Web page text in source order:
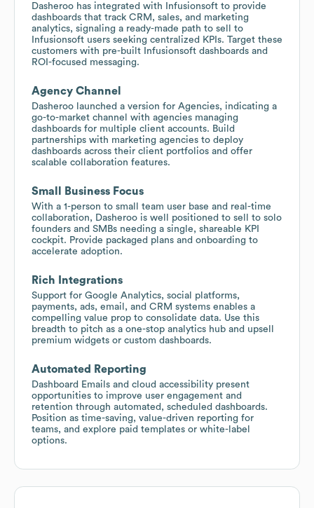
Dasheroo has integrated with Infusionsoft to provide
dashboards that track CRM, sales, and marketing
analytics, signaling a ready-made path to sell to
Infusionsoft users seeking centralized KPIs. Target these
customers with pre-built Infusionsoft dashboards and
ROI-focused messaging.
Agency Channel
Dasheroo launched a version for Agencies, indicating a
go-to-market channel with agencies managing
dashboards for multiple client accounts. Build
partnerships with marketing agencies to deploy
dashboards across their client portfolios and offer
scalable collaboration features.
Small Business Focus
With a 1-person to small team user base and real-time
collaboration, Dasheroo is well positioned to sell to solo
founders and SMBs needing a single, shareable KPI
cockpit. Provide packaged plans and onboarding to
accelerate adoption.
Rich Integrations
Support for Google Analytics, social platforms,
payments, ads, email, and CRM systems enables a
compelling value prop to consolidate data. Use this
breadth to pitch as a one-stop analytics hub and upsell
premium widgets or custom dashboards.
Automated Reporting
Dashboard Emails and cloud accessibility present
opportunities to improve user engagement and
retention through automated, scheduled dashboards.
Position as time-saving, value-driven reporting for
teams, and explore paid templates or white-label
options.